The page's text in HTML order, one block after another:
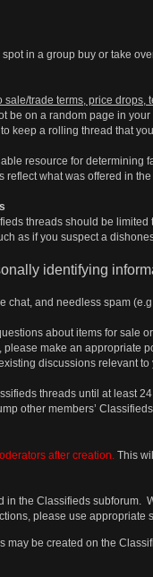
spot in a group buy or take
trade terms, price
be on a random page in
keep a rolling thread that
resource for determining
reflect what was offered in
threads should be
as if you suspect a
identifying
chat, and needless spam
about items for sale
please make an appropriate
discussions relevant to
threads until at least
other members’
after creation. This
in the Classifieds subforum.
please use
may be created on the